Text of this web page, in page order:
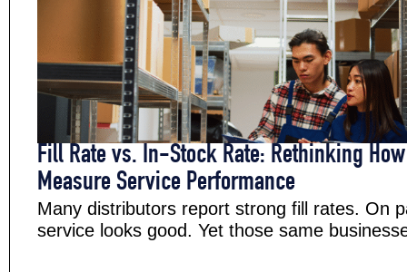
Fill Rate vs. In-Stock Rate: Rethinking
Measure Service Performance
Many distributors report strong fill rates. On
service looks good. Yet those same